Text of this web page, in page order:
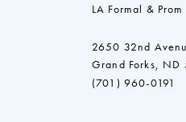
LA Formal & Prom
2650 32nd
Grand Forks, ND
(701) 960-0191